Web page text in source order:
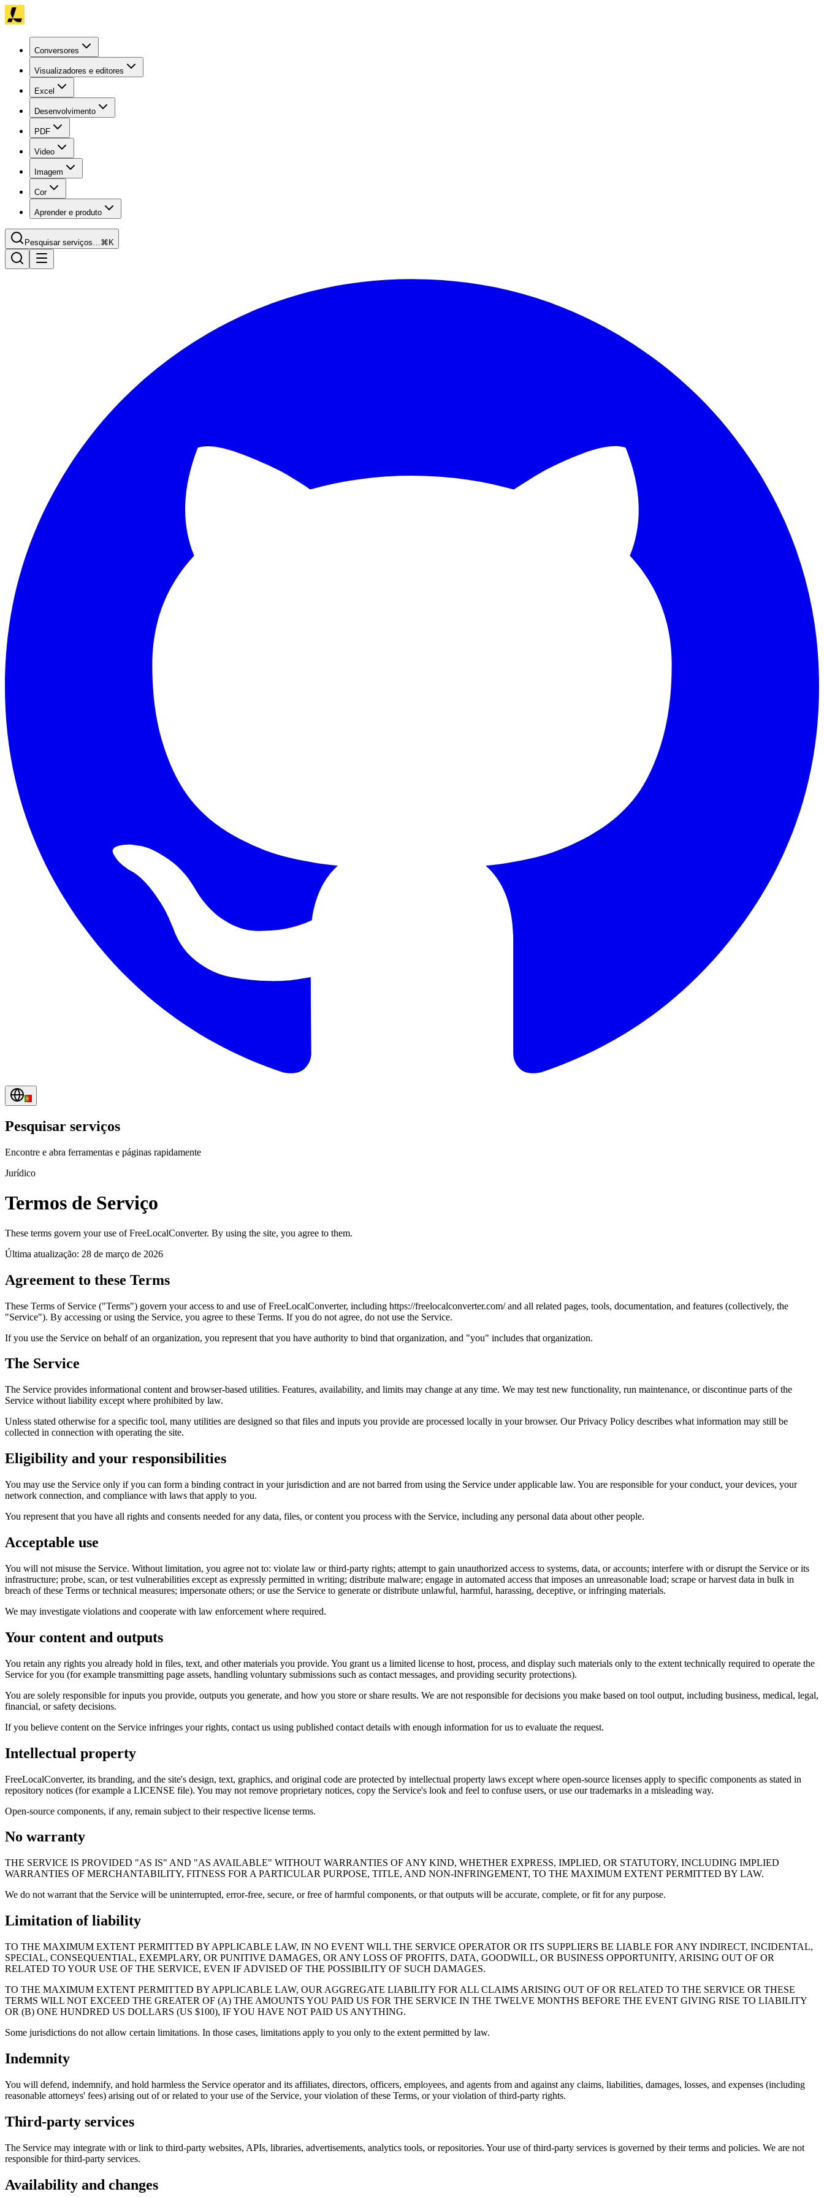
Conversores
Visualizadores e editores
Excel
Desenvolvimento
PDF
Video
Imagem
Cor
Aprender e produto
Pesquisar serviços…⌘K
Pesquisar serviços
Encontre e abra ferramentas e páginas rapidamente
Jurídico
Termos de Serviço
These terms govern your use of FreeLocalConverter. By using the site, you agree to them.
Última atualização: 28 de março de 2026
Agreement to these Terms
These Terms of Service ("Terms") govern your access to and use of FreeLocalConverter, including https://freelocalconverter.com/ and all related pages, tools, documentation, and features (collectively, the
"Service"). By accessing or using the Service, you agree to these Terms. If you do not agree, do not use the Service.
If you use the Service on behalf of an organization, you represent that you have authority to bind that organization, and "you" includes that organization.
The Service
The Service provides informational content and browser-based utilities. Features, availability, and limits may change at any time. We may test new functionality, run maintenance, or discontinue parts of the
Service without liability except where prohibited by law.
Unless stated otherwise for a specific tool, many utilities are designed so that files and inputs you provide are processed locally in your browser. Our Privacy Policy describes what information may still be
collected in connection with operating the site.
Eligibility and your responsibilities
You may use the Service only if you can form a binding contract in your jurisdiction and are not barred from using the Service under applicable law. You are responsible for your conduct, your devices, your
network connection, and compliance with laws that apply to you.
You represent that you have all rights and consents needed for any data, files, or content you process with the Service, including any personal data about other people.
Acceptable use
You will not misuse the Service. Without limitation, you agree not to: violate law or third-party rights; attempt to gain unauthorized access to systems, data, or accounts; interfere with or disrupt the Service or its
infrastructure; probe, scan, or test vulnerabilities except as expressly permitted in writing; distribute malware; engage in automated access that imposes an unreasonable load; scrape or harvest data in bulk in
breach of these Terms or technical measures; impersonate others; or use the Service to generate or distribute unlawful, harmful, harassing, deceptive, or infringing materials.
We may investigate violations and cooperate with law enforcement where required.
Your content and outputs
You retain any rights you already hold in files, text, and other materials you provide. You grant us a limited license to host, process, and display such materials only to the extent technically required to operate the
Service for you (for example transmitting page assets, handling voluntary submissions such as contact messages, and providing security protections).
You are solely responsible for inputs you provide, outputs you generate, and how you store or share results. We are not responsible for decisions you make based on tool output, including business, medical, legal,
financial, or safety decisions.
If you believe content on the Service infringes your rights, contact us using published contact details with enough information for us to evaluate the request.
Intellectual property
FreeLocalConverter, its branding, and the site's design, text, graphics, and original code are protected by intellectual property laws except where open-source licenses apply to specific components as stated in
repository notices (for example a LICENSE file). You may not remove proprietary notices, copy the Service's look and feel to confuse users, or use our trademarks in a misleading way.
Open-source components, if any, remain subject to their respective license terms.
No warranty
THE SERVICE IS PROVIDED "AS IS" AND "AS AVAILABLE" WITHOUT WARRANTIES OF ANY KIND, WHETHER EXPRESS, IMPLIED, OR STATUTORY, INCLUDING IMPLIED
WARRANTIES OF MERCHANTABILITY, FITNESS FOR A PARTICULAR PURPOSE, TITLE, AND NON-INFRINGEMENT, TO THE MAXIMUM EXTENT PERMITTED BY LAW.
We do not warrant that the Service will be uninterrupted, error-free, secure, or free of harmful components, or that outputs will be accurate, complete, or fit for any purpose.
Limitation of liability
TO THE MAXIMUM EXTENT PERMITTED BY APPLICABLE LAW, IN NO EVENT WILL THE SERVICE OPERATOR OR ITS SUPPLIERS BE LIABLE FOR ANY INDIRECT, INCIDENTAL,
SPECIAL, CONSEQUENTIAL, EXEMPLARY, OR PUNITIVE DAMAGES, OR ANY LOSS OF PROFITS, DATA, GOODWILL, OR BUSINESS OPPORTUNITY, ARISING OUT OF OR
RELATED TO YOUR USE OF THE SERVICE, EVEN IF ADVISED OF THE POSSIBILITY OF SUCH DAMAGES.
TO THE MAXIMUM EXTENT PERMITTED BY APPLICABLE LAW, OUR AGGREGATE LIABILITY FOR ALL CLAIMS ARISING OUT OF OR RELATED TO THE SERVICE OR THESE
TERMS WILL NOT EXCEED THE GREATER OF (A) THE AMOUNTS YOU PAID US FOR THE SERVICE IN THE TWELVE MONTHS BEFORE THE EVENT GIVING RISE TO LIABILITY
OR (B) ONE HUNDRED US DOLLARS (US $100), IF YOU HAVE NOT PAID US ANYTHING.
Some jurisdictions do not allow certain limitations. In those cases, limitations apply to you only to the extent permitted by law.
Indemnity
You will defend, indemnify, and hold harmless the Service operator and its affiliates, directors, officers, employees, and agents from and against any claims, liabilities, damages, losses, and expenses (including
reasonable attorneys' fees) arising out of or related to your use of the Service, your violation of these Terms, or your violation of third-party rights.
Third-party services
The Service may integrate with or link to third-party websites, APIs, libraries, advertisements, analytics tools, or repositories. Your use of third-party services is governed by their terms and policies. We are not
responsible for third-party services.
Availability and changes